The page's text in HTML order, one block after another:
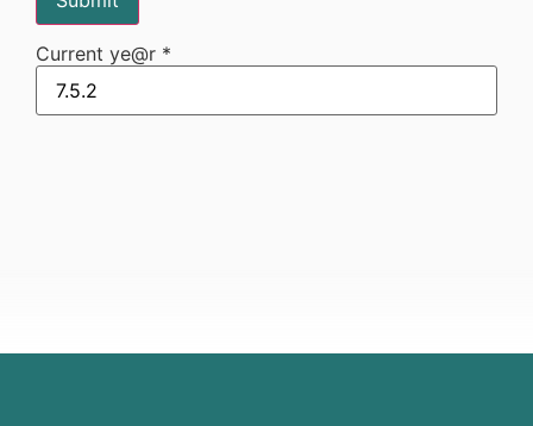
Current ye@r *